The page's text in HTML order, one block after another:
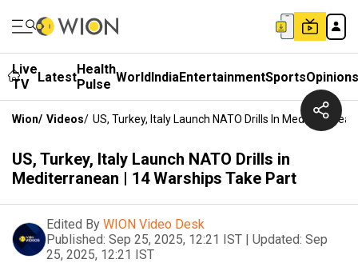
Live
TV
LatestHealth
Pulse WorldIndiaEntertainmentSportsOpinions
Wion/ Videos/ US, Turkey, Italy Launch NATO Drills In
US, Turkey, Italy Launch NATO Drills in
Mediterranean | 14 Warships Take Part
Edited By WION Video Desk
Published: Sep 25, 2025, 12:21 IST | Updated: Sep
25, 2025, 12:21 IST